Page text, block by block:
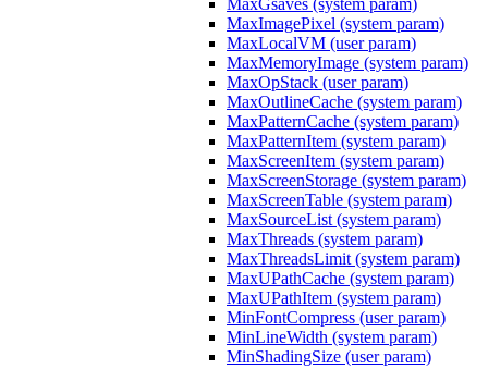
MaxGsaves (system param)
MaxImagePixel (system param)
MaxLocalVM (user param)
MaxMemoryImage (system param)
MaxOpStack (user param)
MaxOutlineCache (system param)
MaxPatternCache (system param)
MaxPatternItem (system param)
MaxScreenItem (system param)
MaxScreenStorage (system param)
MaxScreenTable (system param)
MaxSourceList (system param)
MaxThreads (system param)
MaxThreadsLimit (system param)
MaxUPathCache (system param)
MaxUPathItem (system param)
MinFontCompress (user param)
MinLineWidth (system param)
MinShadingSize (user param)